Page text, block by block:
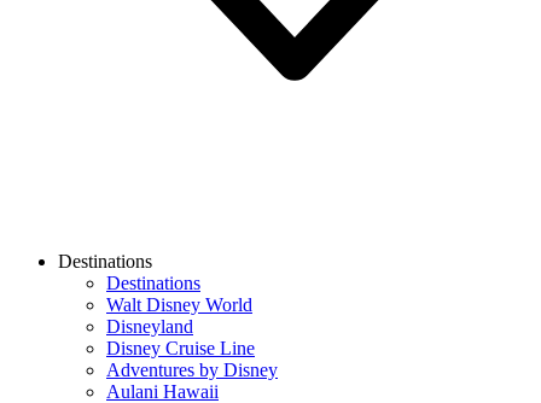
Destinations
Destinations
Walt Disney World
Disneyland
Disney Cruise Line
Adventures by Disney
Aulani Hawaii